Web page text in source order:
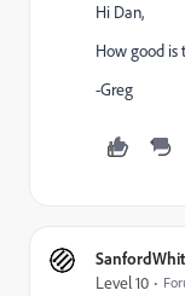
Hi Dan,
How good is
-Greg
Level 10